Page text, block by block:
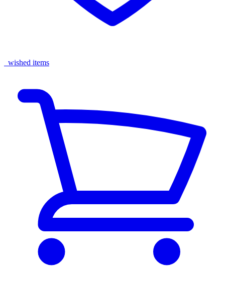
wished items